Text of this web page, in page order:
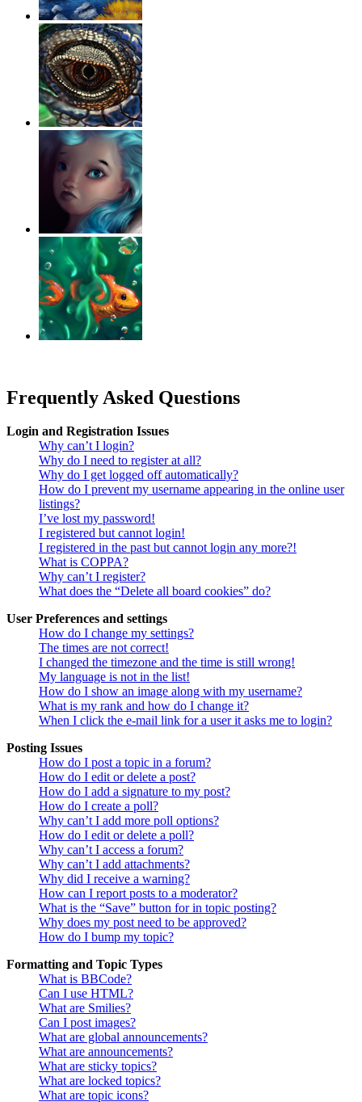
Frequently Asked Questions
Login and Registration Issues
Why can’t I login?
Why do I need to register at all?
Why do I get logged off automatically?
How do I prevent my username appearing in the online user
listings?
I’ve lost my password!
I registered but cannot login!
I registered in the past but cannot login any more?!
What is COPPA?
Why can’t I register?
What does the “Delete all board cookies” do?
User Preferences and settings
How do I change my settings?
The times are not correct!
I changed the timezone and the time is still wrong!
My language is not in the list!
How do I show an image along with my username?
What is my rank and how do I change it?
When I click the e-mail link for a user it asks me to login?
Posting Issues
How do I post a topic in a forum?
How do I edit or delete a post?
How do I add a signature to my post?
How do I create a poll?
Why can’t I add more poll options?
How do I edit or delete a poll?
Why can’t I access a forum?
Why can’t I add attachments?
Why did I receive a warning?
How can I report posts to a moderator?
What is the “Save” button for in topic posting?
Why does my post need to be approved?
How do I bump my topic?
Formatting and Topic Types
What is BBCode?
Can I use HTML?
What are Smilies?
Can I post images?
What are global announcements?
What are announcements?
What are sticky topics?
What are locked topics?
What are topic icons?